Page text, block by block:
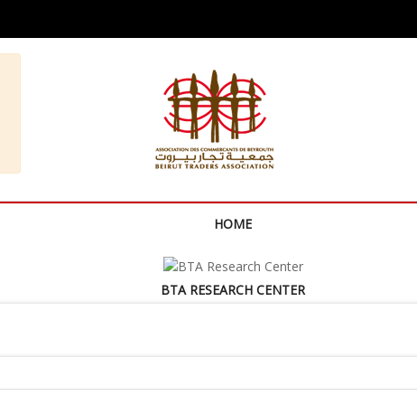
HOME
BTA RESEARCH CENTER